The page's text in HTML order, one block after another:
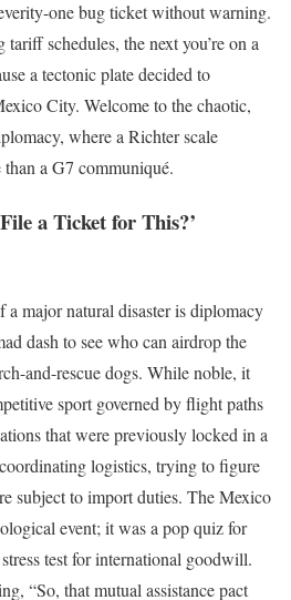
one bug ticket without warning.
tariff schedules, the next you’re on a
a tectonic plate decided to
City. Welcome to the chaotic,
where a Richter scale
a G7 communiqué.
a Ticket for This?’
a major natural disaster is diplomacy
dash to see who can airdrop the
and-rescue dogs. While noble, it
sport governed by flight paths
that were previously locked in a
logistics, trying to figure
subject to import duties. The Mexico
event; it was a pop quiz for
test for international goodwill.
“So, that mutual assistance pact